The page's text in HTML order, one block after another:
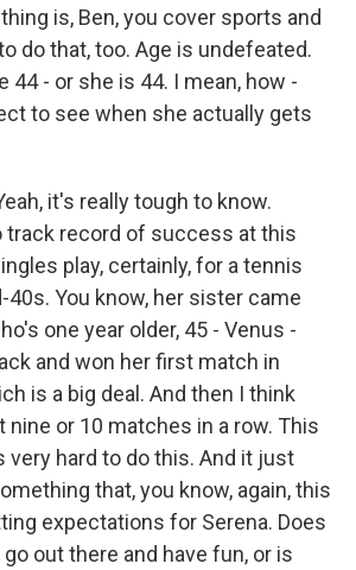
is, Ben, you cover sports and
do that, too. Age is undefeated.
44 - or she is 44. I mean, how -
to see when she actually gets
it's really tough to know.
track record of success at this
play, certainly, for a tennis
40s. You know, her sister came
one year older, 45 - Venus -
and won her first match in
is a big deal. And then I think
nine or 10 matches in a row. This
very hard to do this. And it just
that, you know, again, this
expectations for Serena. Does
out there and have fun, or is